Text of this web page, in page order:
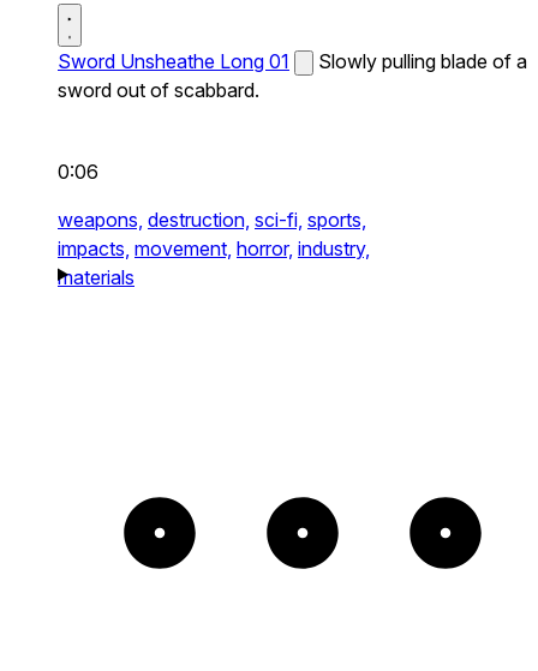
Sword Unsheathe Long 01
Slowly pulling blade of a
sword out of scabbard.
0:06
weapons, destruction, sci-fi, sports,
impacts, movement, horror, industry,
materials